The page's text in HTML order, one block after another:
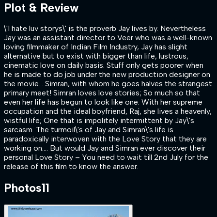
Plot & Review
\'I hate luv storys\' is the proverb Jay lives by. Nevertheless
Jay was an assistant director to Veer who was a well-known
loving filmmaker of Indian Film Industry, Jay has slight
alternative but to exist with bigger than life, lustrous,
cinematic love on daily basis. Stuff only gets poorer when
he is made to do job under the new production designer on
the movie… Simran, with whom he goes halves the strangest
primary meet! Simran loves love stories; So much so that
even her life has begun to look like one. With her supreme
occupation and the ideal boyfriend, Raj, she lives a heavenly,
wistful life; One that is impolitely intermittent by Jay\'s
sarcasm. The turmoil\'s of Jay and Simran\'s life is
paradoxically interwoven with the Love Story that they are
working on…. But would Jay and Simran ever discover their
personal Love Story – You need to wait till 2nd July for the
release of this film to know the answer.
Photos11